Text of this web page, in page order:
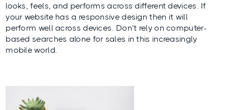
looks, feels, and performs across different devices. If
your website has a responsive design then it will
perform well across devices. Don’t rely on computer-
based searches alone for sales in this increasingly
mobile world.